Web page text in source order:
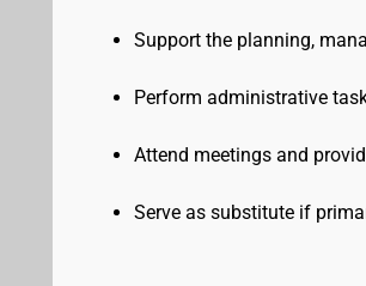
Support the planning,
Perform administrative
Attend meetings and
Serve as substitute if